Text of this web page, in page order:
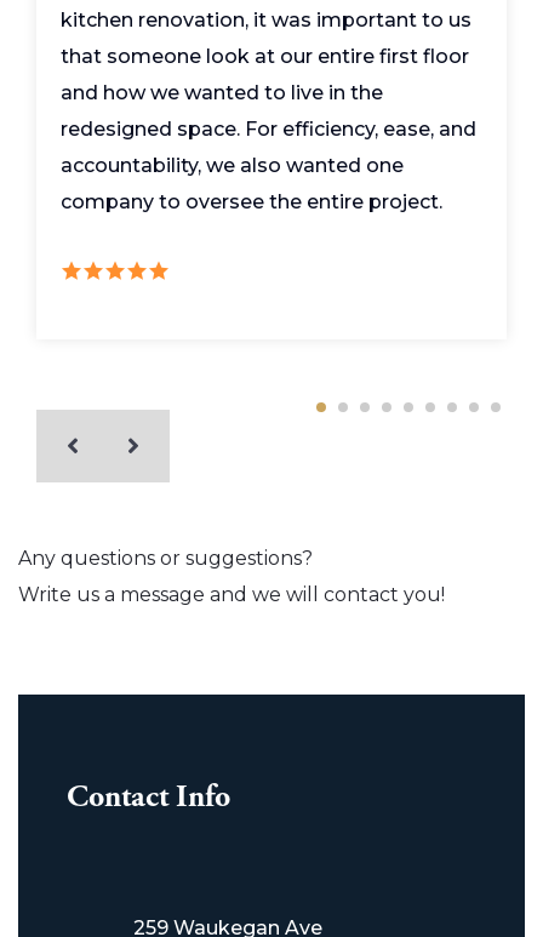
kitchen renovation, it was important to us
that someone look at our entire first floor
and how we wanted to live in the
redesigned space. For efficiency, ease, and
accountability, we also wanted one
company to oversee the entire project.
Any questions or suggestions?
Write us a message and we will contact you!
Contact Info
259 Waukegan Ave